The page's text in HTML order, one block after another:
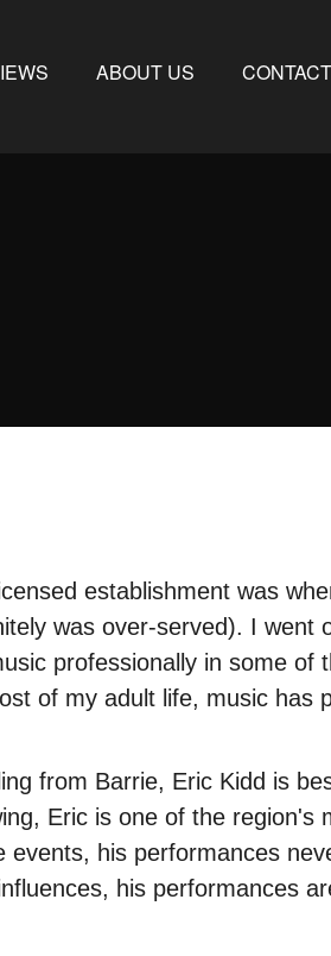
ABOUT US CONTACT
establishment was
was over-served). I went
professionally in some of
of my adult life, music has
from Barrie, Eric Kidd is
Eric is one of the region's
his performances
his performances